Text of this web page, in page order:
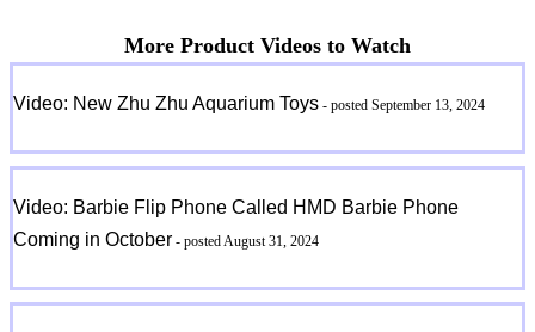
More Product Videos to Watch
Video: New Zhu Zhu Aquarium Toys - posted September 13, 2024
Video: Barbie Flip Phone Called HMD Barbie Phone
Coming in October - posted August 31, 2024